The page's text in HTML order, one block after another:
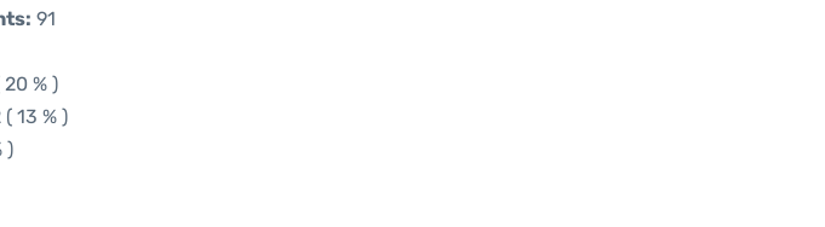
91
20 % )
( 13 % )
)